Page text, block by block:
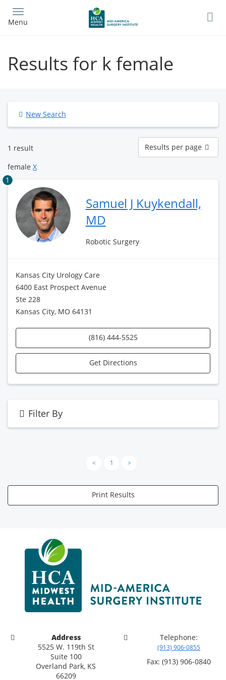
main
Menu
Results for k female
New Search
1 result
Results
per
page
Results per page
female X
1
Samuel J Kuykendall,
MD
Robotic Surgery
Kansas City Urology Care
6400 East Prospect Avenue
Ste 228
Kansas City, MO 64131
(816) 444-5525
Get Directions
Filter By
< 1 >
Print Results
Address
5525 W. 119th St
Suite 100
Overland Park, KS
66209
Telephone:
(913) 906-0855
Fax: (913) 906-0840